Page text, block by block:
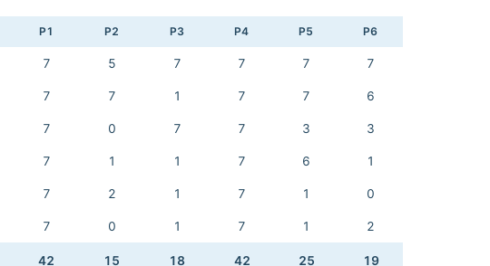
P1 P2 P3 P4 P5 P6
7 5 7 7 7 7
7 7 1 7 7 6
7 0 7 7 3 3
7 1 1 7 6 1
7 2 1 7 1 0
7 0 1 7 1 2
42 15 18 42 25 19